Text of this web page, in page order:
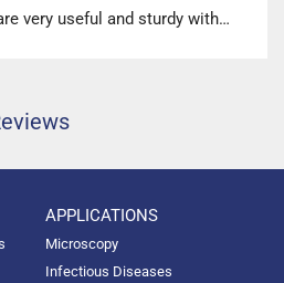
very useful and sturdy with
APPLICATIONS
Microscopy
Infectious Diseases